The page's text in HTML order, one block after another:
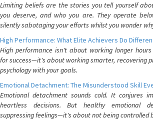
Limiting beliefs are the stories you tell yourself
you deserve, and who you are. They operate
silently sabotaging your efforts whilst you wonder
High Performance: What Elite Achievers Do
High performance isn't about working longer
for success—it's about working smarter, recovering
psychology with your goals.
Emotional Detachment: The Misunderstood Skill
Emotional detachment sounds cold. It conjures
heartless decisions. But healthy emotional
suppressing feelings—it's about not being controlled